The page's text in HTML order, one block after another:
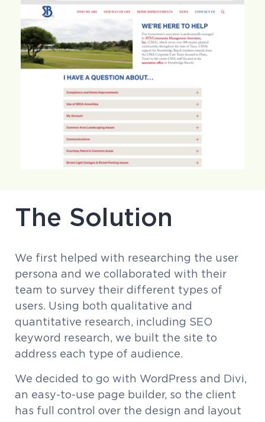
The Solution
We first helped with researching the user
persona and we collaborated with their
team to survey their different types of
users. Using both qualitative and
quantitative research, including SEO
keyword research, we built the site to
address each type of audience.
We decided to go with WordPress and Divi,
an easy-to-use page builder, so the client
has full control over the design and layout